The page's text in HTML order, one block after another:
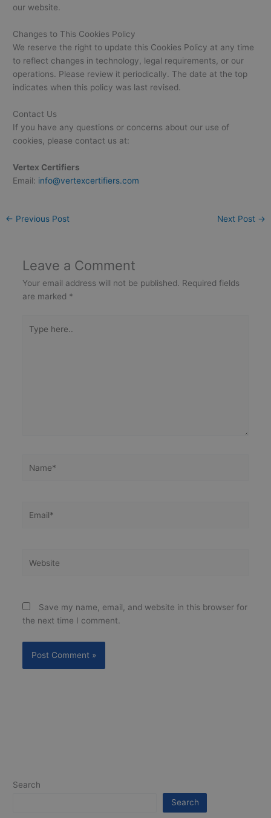
our website.
Changes to This Cookies Policy
We reserve the right to update this Cookies Policy at any time
to reflect changes in technology, legal requirements, or our
operations. Please review it periodically. The date at the top
indicates when this policy was last revised.
Contact Us
If you have any questions or concerns about our use of
cookies, please contact us at:
Vertex Certifiers
Email: info@vertexcertifiers.com
← Previous Post Next Post →
Leave a Comment
Your email address will not be published. Required fields
are marked *
here..
Save my name, email, and website in this browser for
the next time I comment.
Search
Search